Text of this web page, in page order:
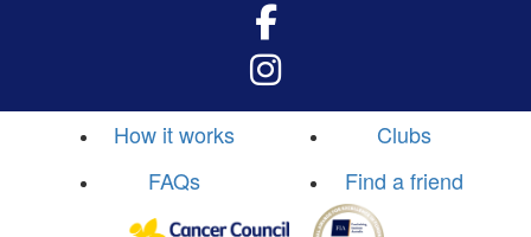
How it works
Clubs
FAQs
Find a friend